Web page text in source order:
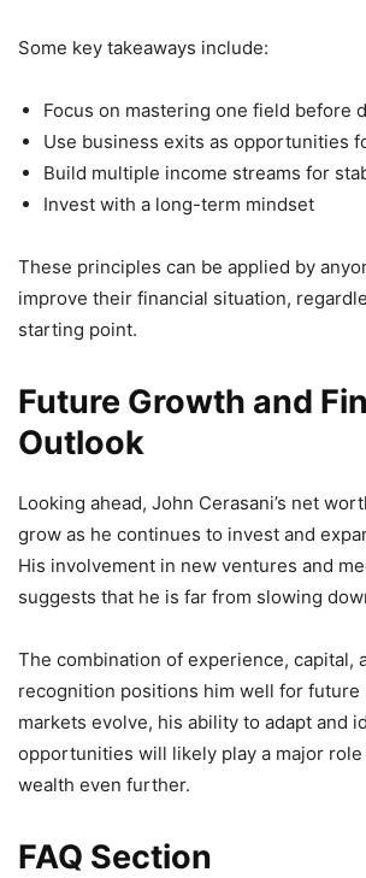
Some key takeaways include:
Focus on mastering one field before
Use business exits as opportunities
Build multiple income streams for
Invest with a long-term mindset
These principles can be applied by
improve their financial situation,
starting point.
Future Growth and
Outlook
Looking ahead, John Cerasani’s net
grow as he continues to invest and
His involvement in new ventures and
suggests that he is far from slowing
The combination of experience, capital,
recognition positions him well for future
markets evolve, his ability to adapt and
opportunities will likely play a major
wealth even further.
FAQ Section